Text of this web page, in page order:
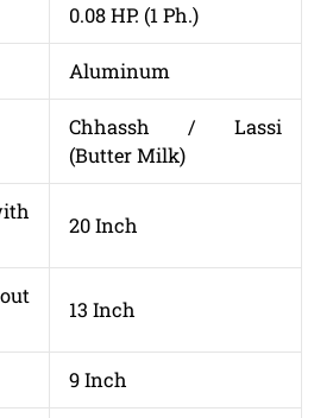
0.08 HP. (1 Ph.)
Aluminum
Chhassh / Lassi
(Butter Milk)
20 Inch
13 Inch
9 Inch